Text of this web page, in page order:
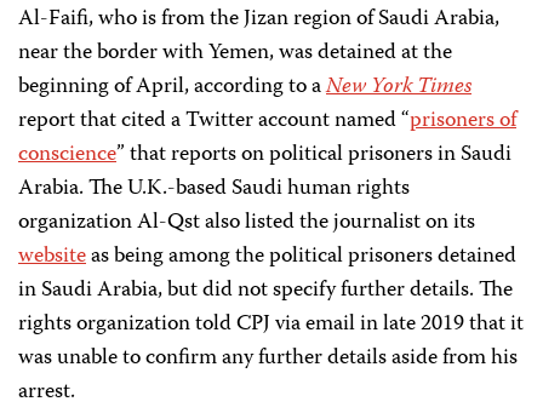
Al-Faifi, who is from the Jizan region of Saudi Arabia,
near the border with Yemen, was detained at the
beginning of April, according to aNew York Times
report that cited a Twitter account named “prisoners of
conscience” that reports on political prisoners in Saudi
Arabia. The U.K.-based Saudi human rights
organization Al-Qst also listed the journalist on its
websiteas being among the political prisoners detained
in Saudi Arabia, but did not specify further details. The
rights organization told CPJ via email in late 2019 that it
was unable to confirm any further details aside from his
arrest.